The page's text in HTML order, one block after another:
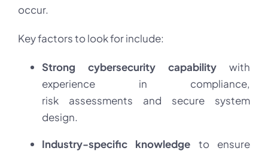
occur.
Key factors to look for include:
Strong cybersecurity capability with
experience in compliance,
risk assessments and secure system
design.
Industry-specific knowledge to ensure